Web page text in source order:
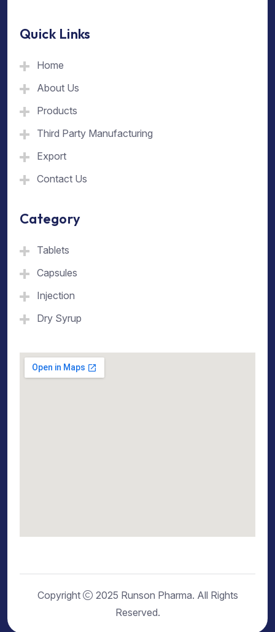
Quick Links
Home
About Us
Products
Third Party Manufacturing
Export
Contact Us
Category
Tablets
Capsules
Injection
Dry Syrup
Copyright
2025 Runson Pharma. All Rights
Reserved.